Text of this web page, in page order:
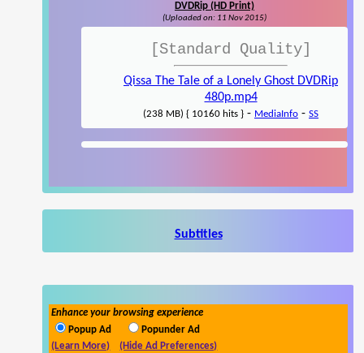
DVDRip (HD Print)
(Uploaded on: 11 Nov 2015)
[Standard Quality]
Qissa The Tale of a Lonely Ghost DVDRip
480p.mp4
(238 MB) { 10160 hits } - MediaInfo - SS
Subtitles
Enhance your browsing experience
Popup Ad
Popunder Ad
(Learn More)
(Hide Ad Preferences)